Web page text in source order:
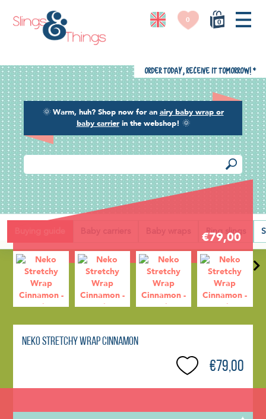
0
0
🌞 Warm, huh? Shop now for an airy baby wrap or
baby carrierin the webshop! 🌞
Order today, receive it tomorrow! *
Baby carriers Baby wraps Ring slings
Back
€79,00
Neko Stretchy Wrap Cinnamon
€79,00